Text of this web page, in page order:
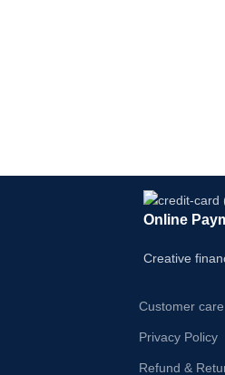
Online
Creative
Customer care
Privacy Policy
Refund &